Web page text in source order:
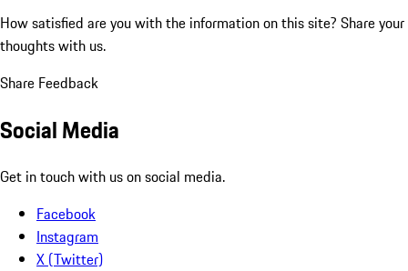
How satisfied are you with the information on this site? Share your
thoughts with us.
Share Feedback
Social Media
Get in touch with us on social media.
Facebook
Instagram
X (Twitter)